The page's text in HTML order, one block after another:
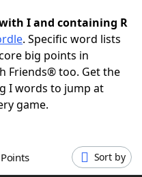
& Answers
I and containing R
. Specific word lists
big points in
Friends® too. Get the
I words to jump at
game.
Points Sort by